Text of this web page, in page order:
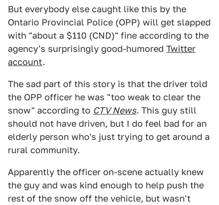
But everybody else caught like this by the
Ontario Provincial Police (OPP) will get slapped
with "about a $110 (CND)" fine according to the
agency's surprisingly good-humored Twitter
account.
The sad part of this story is that the driver told
the OPP officer he was "too weak to clear the
snow" according to CTV News. This guy still
should not have driven, but I do feel bad for an
elderly person who's just trying to get around a
rural community.
Apparently the officer on-scene actually knew
the guy and was kind enough to help push the
rest of the snow off the vehicle, but wasn't